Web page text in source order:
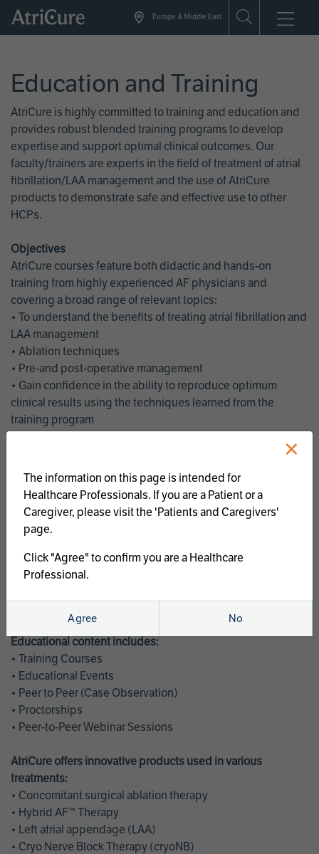
Skip
Europe & Middle East
Education and Training
AtriCure is highly committed to training and education and
provides robust blended training programs to develop
expertise and support optimal clinical outcomes. Our
faculty/trainers are experts in the field of treatment of atrial
fibrillation/LAA management and the use of AtriCure
products to demonstrate safe and effective use to other
HCPs.
Objectives
AtriCure courses feature both didactic and hands-on
training from highly experienced AF physicians and
covering a broad range of relevant topics:
• To understand the benefits of treating atrial fibrillation and
LAA management
• Ablation techniques
• Pre-and post-operative management
• Gain confidence in the ability to reproduce optimum
clinical results using the techniques learned from the
training program
management
• Latest clinical evidence
• Safe and effective implementation of an AF ablation
program
AtriCure offers a full curriculum of educational programs that
welcome a wide range of users and experience levels to
Educational content includes:
• Training Courses
• Educational Events
• Peer to Peer (Case Observation)
• Proctorships
• Peer-to-Peer Webinar Sessions
AtriCure offers innovative products used in various
treatments:
• Concomitant surgical ablation therapy
• Hybrid AF™ Therapy
• Left atrial appendage (LAA)
• Cryo Nerve Block Therapy (cryoNB)
×
The information on this page is intended for
Healthcare Professionals. If you are a Patient or a
Caregiver, please visit the 'Patients and Caregivers'
page.
Click "Agree" to confirm you are a Healthcare
Professional.
Agree No